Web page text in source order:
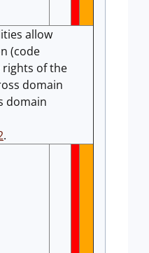
allow
(code
of the
domain
domain
.